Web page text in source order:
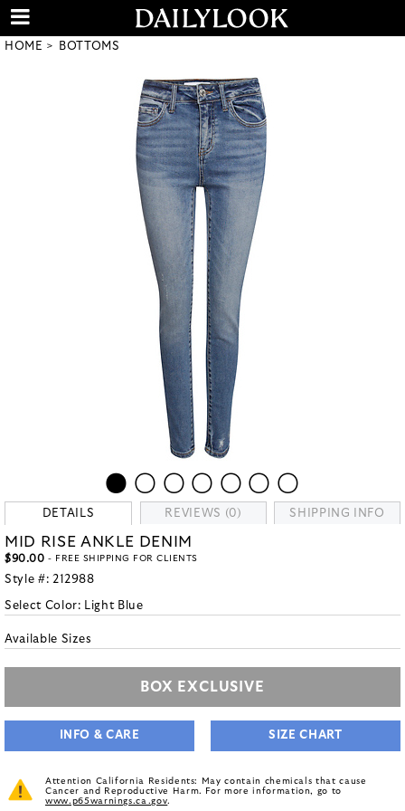
HOME BOTTOMS
DETAILS REVIEWS (0) SHIPPING INFO
MID RISE ANKLE DENIM
$90.00 - FREE SHIPPING FOR CLIENTS
Style #: 212988
Select Color: Light Blue
Available Sizes
BOX EXCLUSIVE
INFO & CARE SIZE CHART
Attention California Residents: May contain chemicals that cause
Cancer and Reproductive Harm. For more information, go to
www.p65warnings.ca.gov.